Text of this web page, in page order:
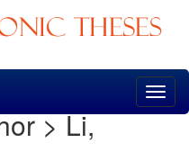
> Li,